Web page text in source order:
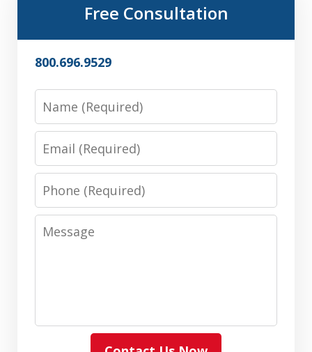
Free Consultation
800.696.9529
Name
Email
Phone
Message